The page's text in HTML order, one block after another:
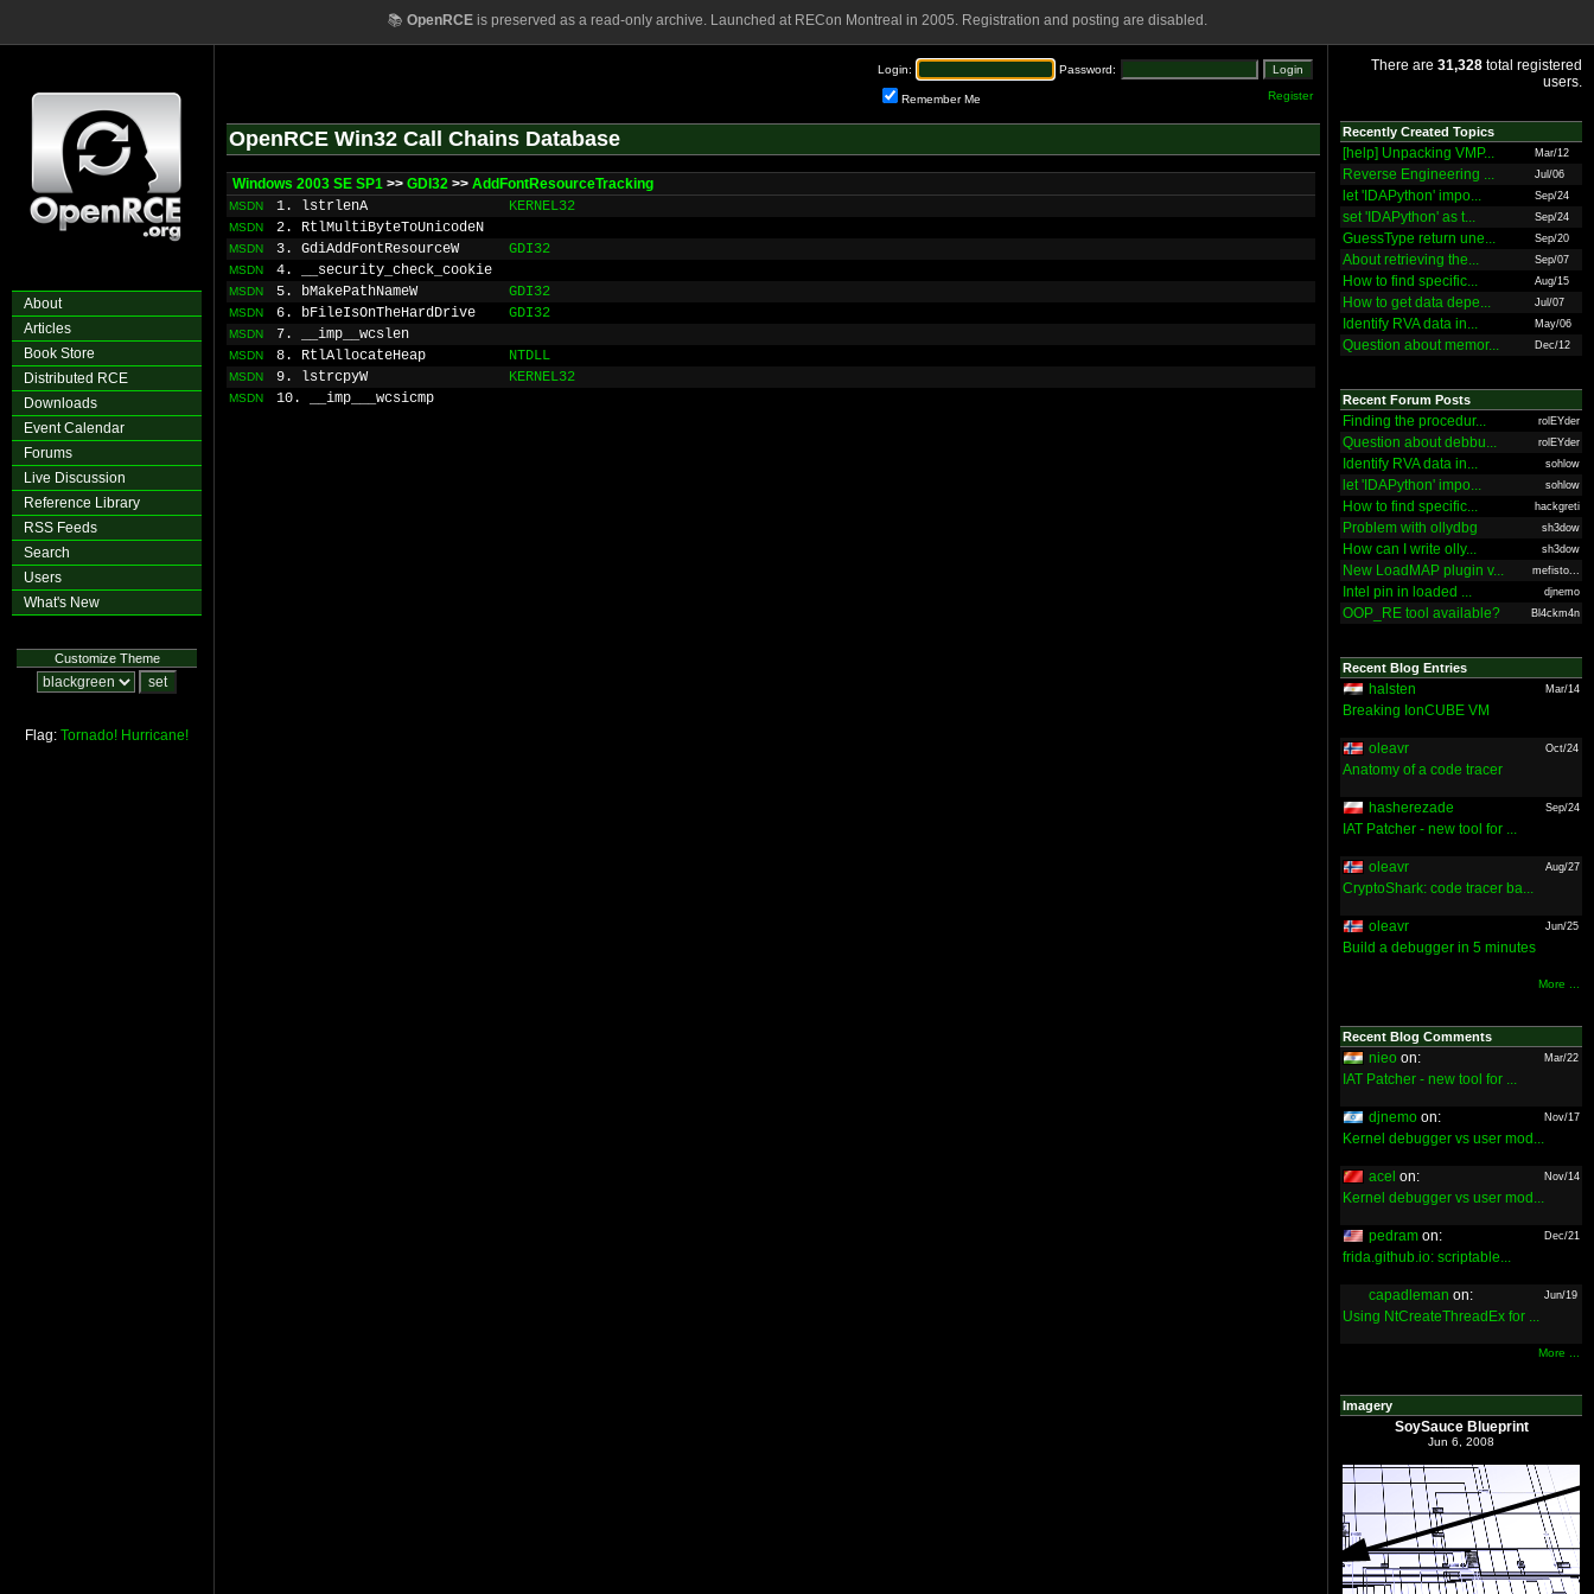
📚 OpenRCEis preserved as a read-only archive. Launched at RECon Montreal in 2005. Registration and posting are disabled.
About
Articles
Book Store
Distributed RCE
Downloads
Event Calendar
Forums
Live Discussion
Reference Library
RSS Feeds
Search
Users
What's New
Customize Theme
Flag: Tornado! Hurricane!
Login: Password:
Remember Me Register
OpenRCE Win32 Call Chains Database
Windows 2003 SE SP1 >> GDI32 >> AddFontResourceTracking
MSDN 1. lstrlenA KERNEL32
MSDN 2. RtlMultiByteToUnicodeN
MSDN 3. GdiAddFontResourceW GDI32
MSDN 4. __security_check_cookie
MSDN 5. bMakePathNameW GDI32
MSDN 6. bFileIsOnTheHardDrive GDI32
MSDN 7. __imp__wcslen
MSDN 8. RtlAllocateHeap NTDLL
MSDN 9. lstrcpyW KERNEL32
MSDN 10. __imp___wcsicmp
There are 31,328 total registered
users.
Recently Created Topics
[help] Unpacking VMP... Mar/12
Reverse Engineering ... Jul/06
let 'IDAPython' impo... Sep/24
set 'IDAPython' as t... Sep/24
GuessType return une... Sep/20
About retrieving the... Sep/07
How to find specific... Aug/15
How to get data depe... Jul/07
Identify RVA data in... May/06
Question about memor... Dec/12
Recent Forum Posts
Finding the procedur... rolEYder
Question about debbu... rolEYder
Identify RVA data in... sohlow
let 'IDAPython' impo... sohlow
How to find specific... hackgreti
Problem with ollydbg sh3dow
How can I write olly... sh3dow
New LoadMAP plugin v... mefisto...
Intel pin in loaded ... djnemo
OOP_RE tool available? Bl4ckm4n
Recent Blog Entries
halsten Mar/14
Breaking IonCUBE VM
oleavr Oct/24
Anatomy of a code tracer
hasherezade Sep/24
IAT Patcher - new tool for ...
oleavr Aug/27
CryptoShark: code tracer ba...
oleavr Jun/25
Build a debugger in 5 minutes
More ...
Recent Blog Comments
nieo on: Mar/22
IAT Patcher - new tool for ...
djnemo on: Nov/17
Kernel debugger vs user mod...
acel on: Nov/14
Kernel debugger vs user mod...
pedram on: Dec/21
frida.github.io: scriptable...
capadleman on: Jun/19
Using NtCreateThreadEx for ...
More ...
Imagery
SoySauce Blueprint
Jun 6, 2008